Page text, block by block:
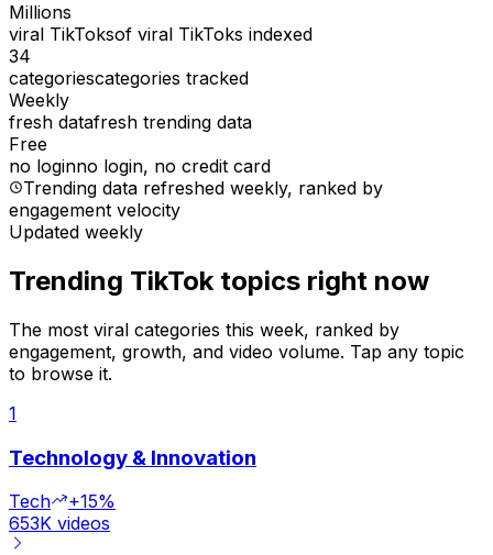
Millions
viral TikToksof viral TikToks indexed
34
categoriescategories tracked
Weekly
fresh datafresh trending data
Free
no loginno login, no credit card
Trending data refreshed weekly, ranked by
engagement velocity
Updated weekly
Trending TikTok topics right now
The most viral categories this week, ranked by
engagement, growth, and video volume. Tap any topic
to browse it.
1
Technology & Innovation
Tech
+15%
653K videos